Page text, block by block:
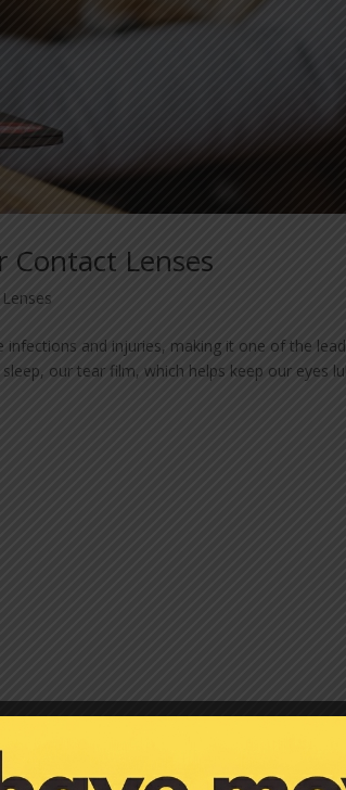
Contact Lenses
and injuries, making it one of the
our tear film, which helps keep our eyes